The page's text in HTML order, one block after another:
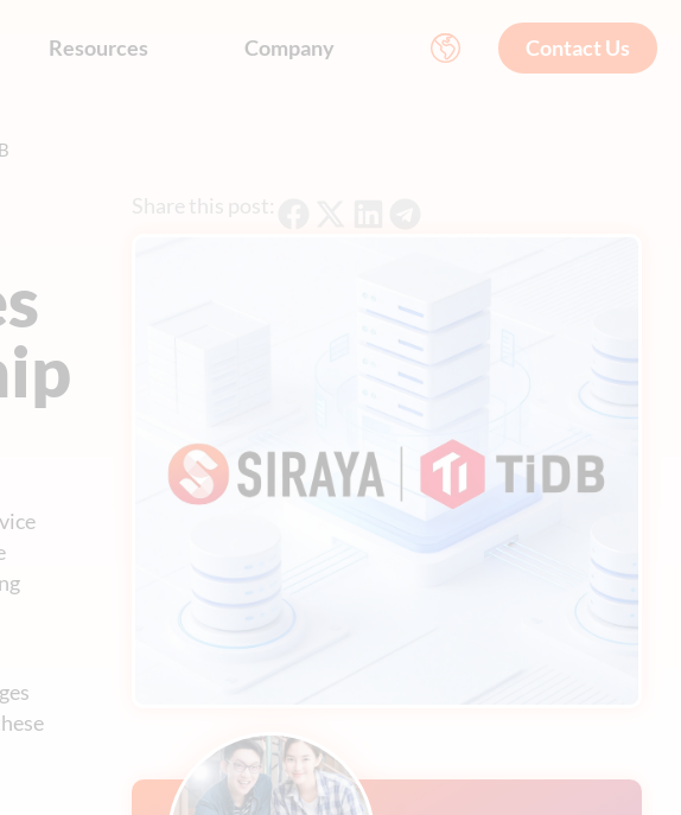
Resources Company Contact Us
Share this post: